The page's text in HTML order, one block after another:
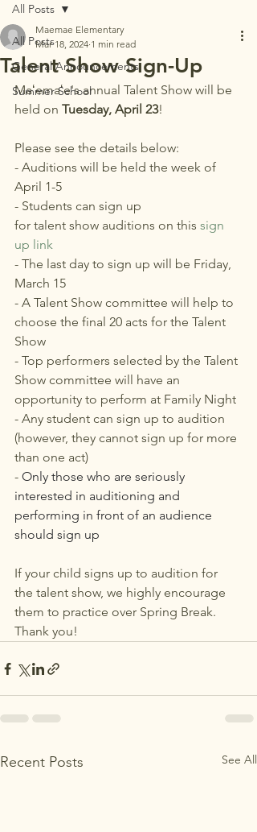
All Posts
General Announcements
Summer School
All Posts
Talent Show Sign-Up
Maemae Elementary
Mar 18, 2024 1 min read
Maʻemaʻe's annual Talent Show will be
held on Tuesday, April 23!
Please see the details below:
- Auditions will be held the week of
April 1-5
- Students can sign up
for talent show auditions on this sign
up link
- The last day to sign up will be Friday,
March 15
- A Talent Show committee will help to
choose the final 20 acts for the Talent
Show
- Top performers selected by the Talent
Show committee will have an
opportunity to perform at Family Night
- Any student can sign up to audition
(however, they cannot sign up for more
than one act)
- Only those who are seriously
interested in auditioning and
performing in front of an audience
should sign up
If your child signs up to audition for
the talent show, we highly encourage
them to practice over Spring Break.
Thank you!
Recent Posts See All